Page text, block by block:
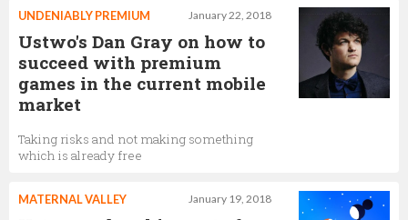
January 22, 2018
UNDENIABLY PREMIUM
Ustwo's Dan Gray on how to
succeed with premium
games in the current mobile
market
Taking risks and not making something
which is already free
January 19, 2018
MATERNAL VALLEY